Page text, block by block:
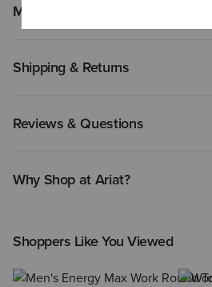
Materials
Shipping & Returns
Reviews & Questions
Why Shop at Ariat?
Shoppers Like You Viewed